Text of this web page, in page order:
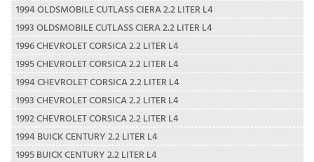
1994 OLDSMOBILE CUTLASS CIERA 2.2 LITER L4
1993 OLDSMOBILE CUTLASS CIERA 2.2 LITER L4
1996 CHEVROLET CORSICA 2.2 LITER L4
1995 CHEVROLET CORSICA 2.2 LITER L4
1994 CHEVROLET CORSICA 2.2 LITER L4
1993 CHEVROLET CORSICA 2.2 LITER L4
1992 CHEVROLET CORSICA 2.2 LITER L4
1994 BUICK CENTURY 2.2 LITER L4
1995 BUICK CENTURY 2.2 LITER L4